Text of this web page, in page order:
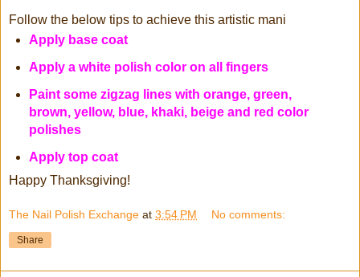
Follow the below tips to achieve this artistic mani
Apply base coat
Apply a white polish color on all fingers
Paint some zigzag lines with orange, green,
brown, yellow, blue, khaki, beige and red color
polishes
Apply top coat
Happy Thanksgiving!
The Nail Polish Exchange at 3:54 PM No comments:
Share